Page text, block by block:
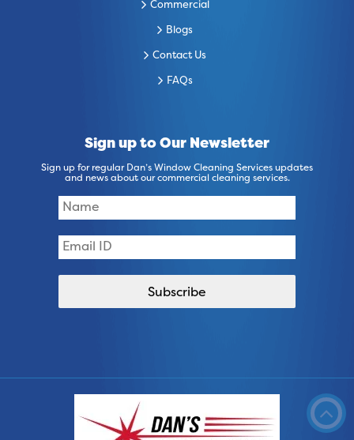
Commercial
Blogs
Contact Us
FAQs
Sign up to Our Newsletter
Sign up for regular Dan’s Window Cleaning Services updates
and news about our commercial cleaning services.